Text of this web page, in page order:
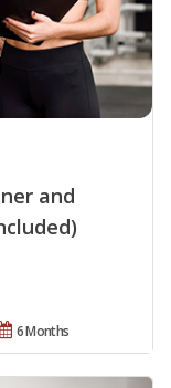
and
6 Months